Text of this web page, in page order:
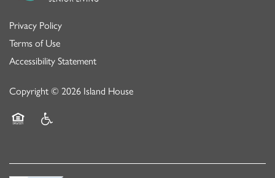
Privacy Policy
Terms of Use
Accessibility Statement
Copyright © 2026 Island House